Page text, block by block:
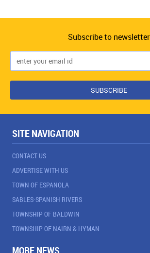
Subscribe to newsletter
SITE NAVIGATION
CONTACT US
ADVERTISE WITH US
TOWN OF ESPANOLA
SABLES-SPANISH RIVERS
TOWNSHIP OF BALDWIN
TOWNSHIP OF NAIRN & HYMAN